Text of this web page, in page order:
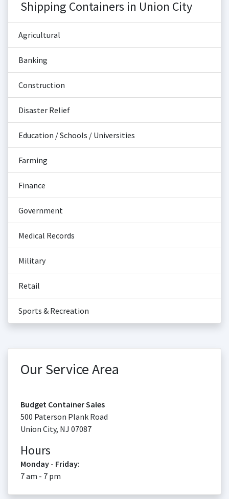
Shipping Containers in Union City
Agricultural
Banking
Construction
Disaster Relief
Education / Schools / Universities
Farming
Finance
Government
Medical Records
Military
Retail
Sports & Recreation
Our Service Area
Budget Container Sales
500 Paterson Plank Road
Union City, NJ 07087
Hours
Monday - Friday:
7 am - 7 pm